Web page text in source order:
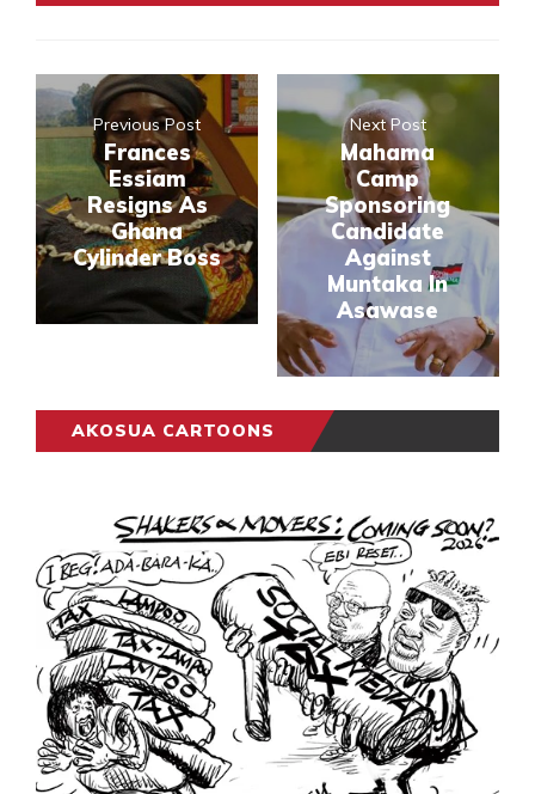
Previous Post
Frances
Essiam
Resigns As
Ghana
Cylinder Boss
Next Post
Mahama
Camp
Sponsoring
Candidate
Against
Muntaka In
Asawase
AKOSUA CARTOONS